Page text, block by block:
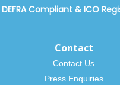
DEFRA Compliant & ICO
Contact
Contact Us
Press Enquiries